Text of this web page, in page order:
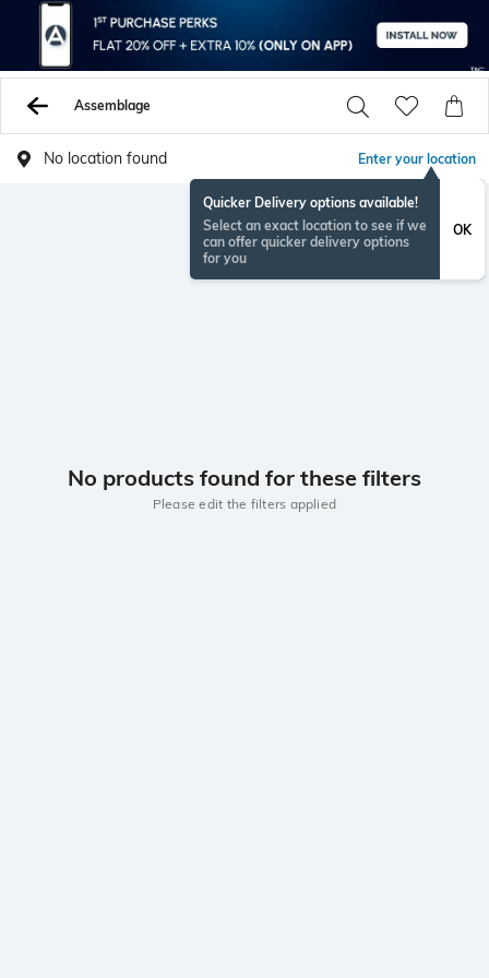
Assemblage
No location found Enter your location
Quicker Delivery options available!
Select an exact location to see if we
can offer quicker delivery options
for you
OK
No products found for these filters
Please edit the filters applied